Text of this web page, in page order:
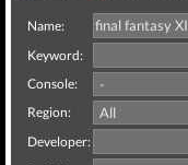
Name:
Keyword:
Console:
Region:
Developer: